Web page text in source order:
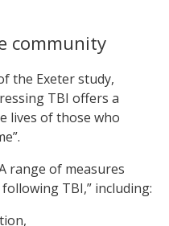
community
the Exeter study,
TBI offers a
lives of those who
range of measures
TBI,” including: